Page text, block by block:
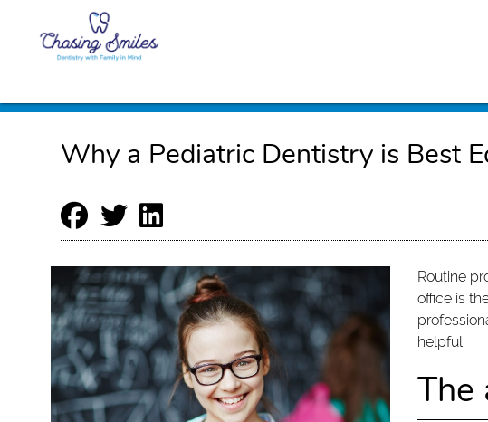
Why a Pediatric Dentistry is Best
Routine
office is
helpful.
The